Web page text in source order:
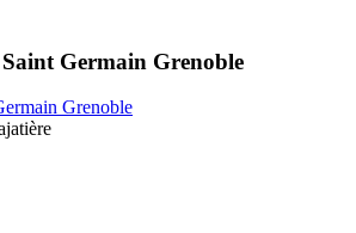
Germain Grenoble
Grenoble